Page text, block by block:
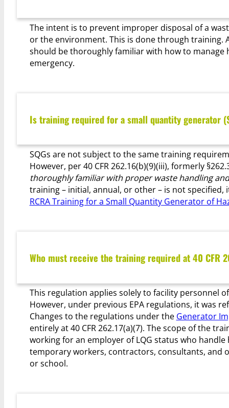
The intent is to prevent improper disposal of a
or the environment. This is done through training.
should be thoroughly familiar with how to manage
emergency.
Is training required for a small quantity generator
SQGs are not subject to the same training
However, per 40 CFR 262.16(b)(9)(iii), formerly
thoroughly familiar with proper waste handling
training – initial, annual, or other – is not
RCRA Training for a Small Quantity Generator of
Who must receive the training required at 40 CFR
This regulation applies solely to facility personnel
However, under previous EPA regulations, it was
Changes to the regulations under the Generator
entirely at 40 CFR 262.17(a)(7). The scope of the
working for an employer of LQG status who
temporary workers, contractors, consultants, and
or school.